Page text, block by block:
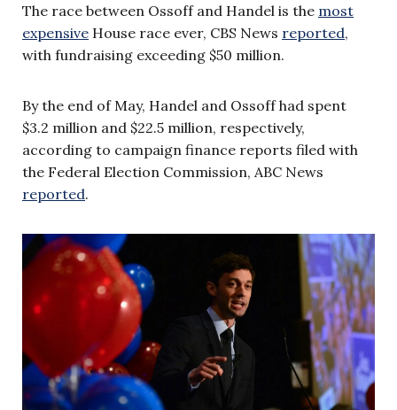
The race between Ossoff and Handel is the most
expensive House race ever, CBS News reported,
with fundraising exceeding $50 million.
By the end of May, Handel and Ossoff had spent
$3.2 million and $22.5 million, respectively,
according to campaign finance reports filed with
the Federal Election Commission, ABC News
reported.